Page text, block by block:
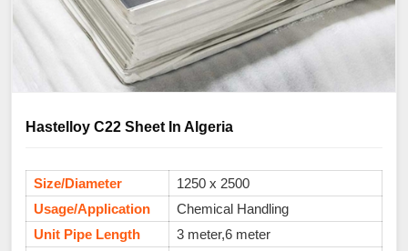
Hastelloy C22 Sheet In Algeria
Size/Diameter
1250 x 2500
Usage/Application
Chemical Handling
Unit Pipe Length
3 meter,6 meter